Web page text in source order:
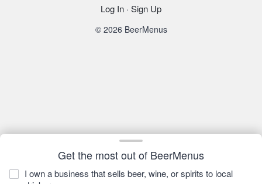
Get the most out of BeerMenus
I own a business that sells beer, wine, or spirits to local
Log In · Sign Up
© 2026 BeerMenus